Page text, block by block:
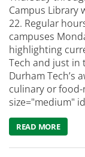
Campus Library
22. Regular
campuses
highlighting
Tech and just in
Durham Tech’s
culinary or
size="medium"
READ MORE